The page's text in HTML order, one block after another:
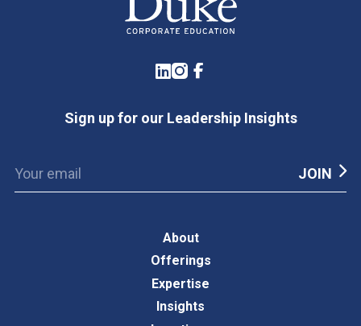
LinkedIn
Instagram
Facebook
Sign up for our Leadership Insights
About
Offerings
Expertise
Insights